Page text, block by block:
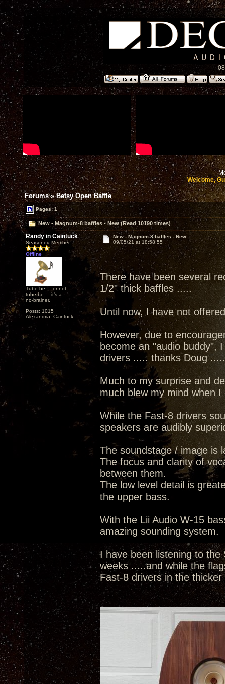
Welcome,
Forums»Betsy Open Baffle
Pages: 1
New - Magnum-8 baffles - New (Read 10190 times)
Randy in Caintuck
Seasoned Member
Offline
Tube be ... or not
tube be ... it's a
no-brainer.
Posts: 1015
Alexandria, Caintuck
New - Magnum-8 baffles - New
09/05/21 at 18:58:55
There have been several
1/2" thick baffles .....
Until now, I have not
However, due to
become an "audio buddy",
drivers ..... thanks Doug
Much to my surprise and
much blew my mind when
While the Fast-8 drivers
speakers are audibly
The soundstage / image is
The focus and clarity of
between them.
The low level detail is
the upper bass.
With the Lii Audio W-15
amazing sounding system.
I have been listening to
weeks .....and while the
Fast-8 drivers in the